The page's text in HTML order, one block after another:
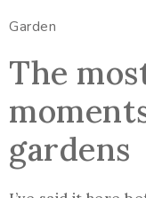
Garden
The
gardens